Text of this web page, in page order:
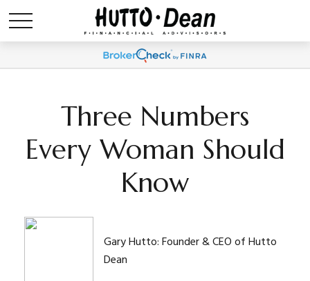
Three Numbers
Every Woman Should
Know
Gary Hutto: Founder & CEO of Hutto
Dean